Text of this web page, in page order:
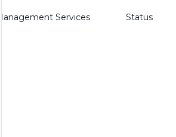
Management Services Status